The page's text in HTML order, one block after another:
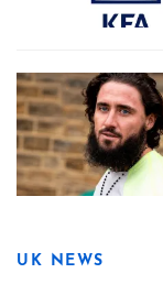
UK NEWS